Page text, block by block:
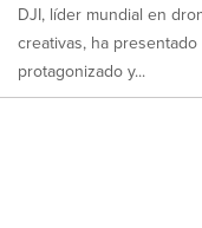
DJI, líder mundial en
creativas, ha
protagonizado y...